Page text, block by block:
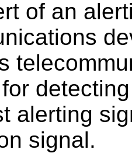
of an
alerting
signal.